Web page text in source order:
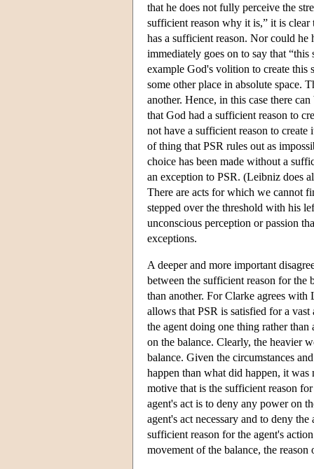
that he does not fully perceive the
sufficient reason why it is,” it is
has a sufficient reason. Nor could he
immediately goes on to say that
example God's volition to create this
some other place in absolute space.
another. Hence, in this case there
that God had a sufficient reason to
not have a sufficient reason to
of thing that PSR rules out as
choice has been made without a
an exception to PSR. (Leibniz does
There are acts for which we cannot
stepped over the threshold with his
unconscious perception or passion
exceptions.
A deeper and more important
between the sufficient reason for the
than another. For Clarke agrees with
allows that PSR is satisfied for a
the agent doing one thing rather
on the balance. Clearly, the heavier
balance. Given the circumstances
happen than what did happen, it was
motive that is the sufficient reason
agent's act is to deny any power on
agent's act necessary and to deny
sufficient reason for the agent's
movement of the balance, the